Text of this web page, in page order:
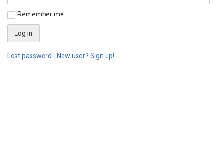
Remember me
Lost password New user? Sign up!